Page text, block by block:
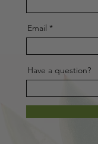
Email
Have a question?